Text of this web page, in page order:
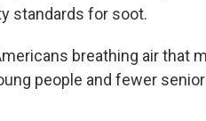
standards for soot.
breathing air that
people and fewer